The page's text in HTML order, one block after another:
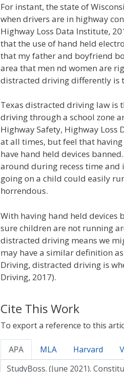
For instant, the state of
when drivers are in highway
Highway Loss Data Institute,
that the use of hand held
that my father and boyfriend
area that men nd women are
distracted driving differently is
Texas distracted driving law is
driving through a school zone
Highway Safety, Highway Loss
at all times, but feel that
have hand held devices
around during recess time and
going on a child could easily
horrendous.
With having hand held devices
sure children are not running
distracted driving means we
may have a similar definition
Driving, distracted driving is
Driving, 2017).
Cite This Work
To export a reference to this
APA MLA Harvard